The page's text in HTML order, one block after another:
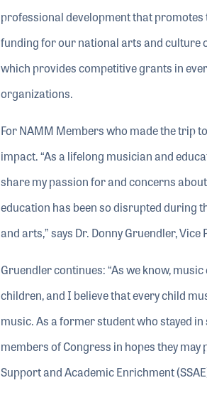
professional development that
funding for our national arts and culture
which provides competitive grants in
organizations.
For NAMM Members who made the trip
impact. “As a lifelong musician and
share my passion for and concerns
education has been so disrupted during
and arts,” says Dr. Donny Gruendler,
Gruendler continues: “As we know,
children, and I believe that every child
music. As a former student who stayed
members of Congress in hopes they
Support and Academic Enrichment